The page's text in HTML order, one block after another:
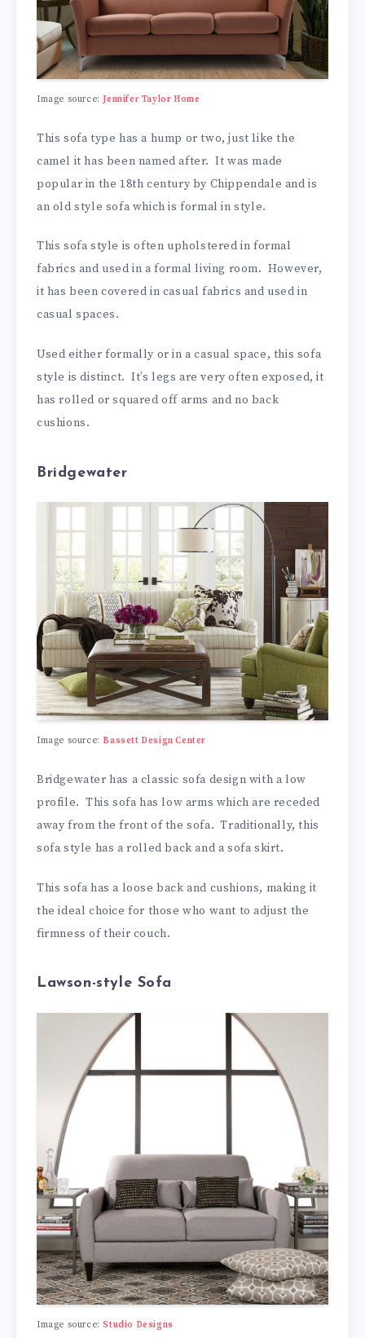
Image source:Jennifer Taylor Home
This sofa type has a hump or two, just like the
camel it has been named after. It was made
popular in the 18th century by Chippendale and is
an old style sofa which is formal in style.
This sofa style is often upholstered in formal
fabrics and used in a formal living room. However,
it has been covered in casual fabrics and used in
casual spaces.
Used either formally or in a casual space, this sofa
style is distinct. It’s legs are very often exposed, it
has rolled or squared off arms and no back
cushions.
Bridgewater
Image source:Bassett Design Center
Bridgewater has a classic sofa design with a low
profile. This sofa has low arms which are receded
away from the front of the sofa. Traditionally, this
sofa style has a rolled back and a sofa skirt.
This sofa has a loose back and cushions, making it
the ideal choice for those who want to adjust the
firmness of their couch.
Lawson-style Sofa
Image source:Studio Designs